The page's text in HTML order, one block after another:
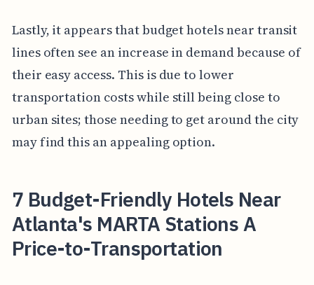
Lastly, it appears that budget hotels near transit
lines often see an increase in demand because of
their easy access. This is due to lower
transportation costs while still being close to
urban sites; those needing to get around the city
may find this an appealing option.
7 Budget-Friendly Hotels Near
Atlanta's MARTA Stations A
Price-to-Transportation